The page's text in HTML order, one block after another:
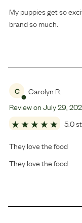
My puppies get so
brand so much.
C Carolyn R.
Review onJuly29
5.0
They love the food
They love the food